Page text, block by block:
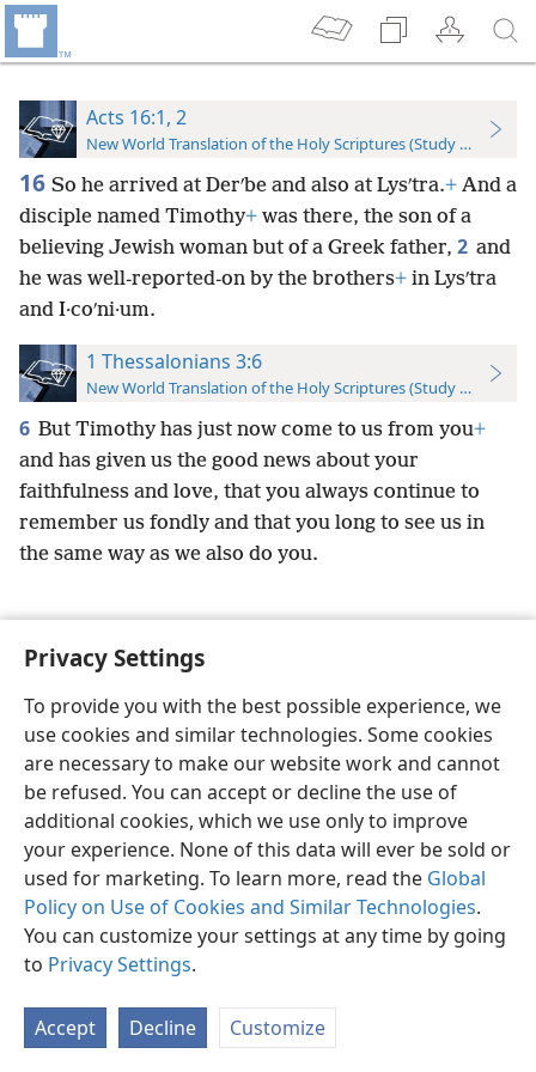
Privacy Settings
To provide you with the best possible experience, we
use cookies and similar technologies. Some cookies
are necessary to make our website work and cannot
be refused. You can accept or decline the use of
additional cookies, which we use only to improve
your experience. None of this data will ever be sold or
used for marketing. To learn more, read the Global
Policy on Use of Cookies and Similar Technologies.
You can customize your settings at any time by going
to Privacy Settings.
Accept Decline Customize
Acts 16:1, 2
New World Translation of the Holy Scriptures (Study Edition)
16 So he arrived at Derʹbe and also at Lysʹtra.+ And a
disciple named Timothy+ was there, the son of a
believing Jewish woman but of a Greek father, 2 and
he was well-reported-on by the brothers+ in Lysʹtra
and I·coʹni·um.
1 Thessalonians 3:6
New World Translation of the Holy Scriptures (Study Edition)
6 But Timothy has just now come to us from you+
and has given us the good news about your
faithfulness and love, that you always continue to
remember us fondly and that you long to see us in
the same way as we also do you.
English Preferences
Copyright© 2026 Watch Tower Bible and Tract Society of Pennsylvania
Terms of Use Privacy Policy Privacy Settings
JW.ORG
Log In